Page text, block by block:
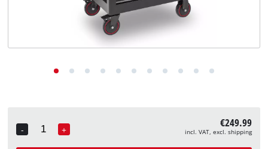
-
Quantity
+ €249.99
incl. VAT, excl. shipping